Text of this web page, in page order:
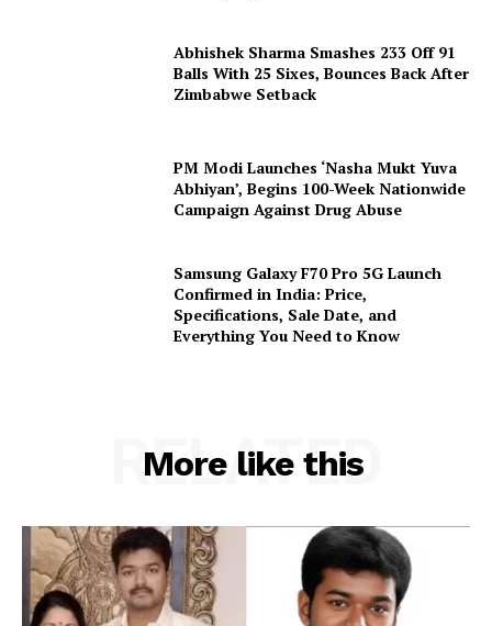
Abhishek Sharma Smashes 233 Off 91
Balls With 25 Sixes, Bounces Back After
Zimbabwe Setback
PM Modi Launches ‘Nasha Mukt Yuva
Abhiyan’, Begins 100-Week Nationwide
Campaign Against Drug Abuse
Samsung Galaxy F70 Pro 5G Launch
Confirmed in India: Price,
Specifications, Sale Date, and
Everything You Need to Know
More like this
RELATED